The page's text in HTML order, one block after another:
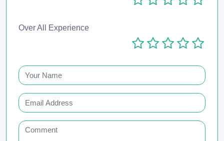
Over All Experience